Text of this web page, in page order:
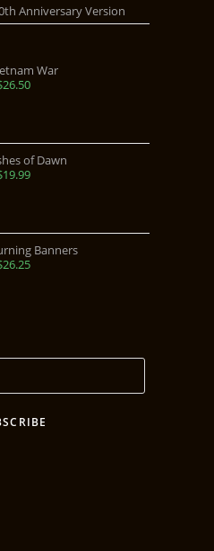
Anniversary Version
War
26.50
of Dawn
19.99
Banners
26.25